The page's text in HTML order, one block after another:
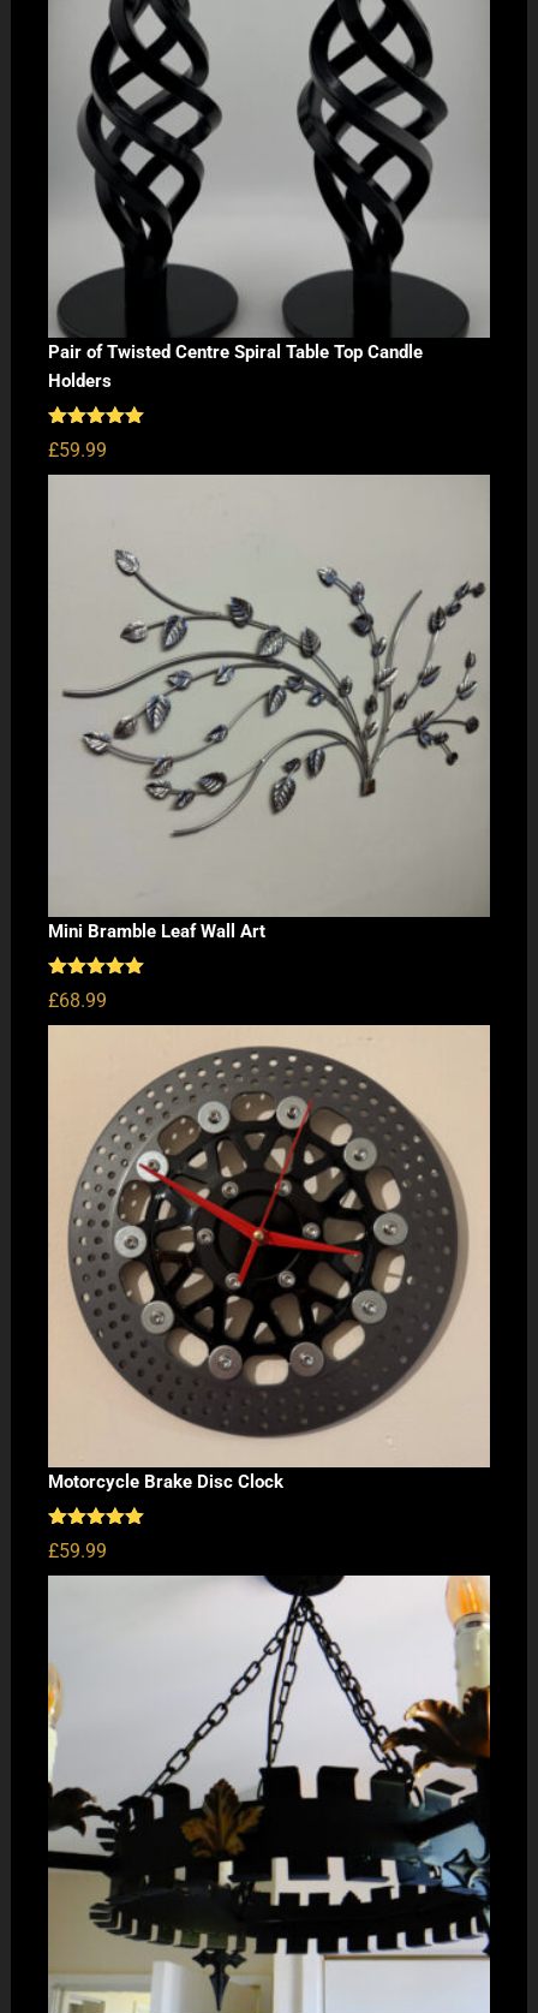
Pair of Twisted Centre Spiral Table Top Candle
Holders
Rated5.00
out of 5
£59.99
Mini Bramble Leaf Wall Art
Rated5.00
out of 5
£68.99
Motorcycle Brake Disc Clock
Rated5.00
out of 5
£59.99